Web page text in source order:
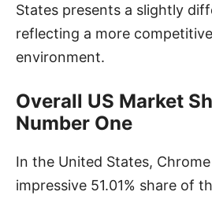
States presents a slightly
reflecting a more
environment.
Overall US Market
Number One
In the United States,
impressive 51.01% share of